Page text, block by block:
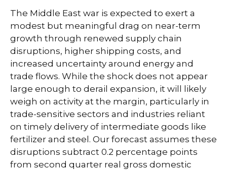
The Middle East war is expected to exert a
modest but meaningful drag on near-term
growth through renewed supply chain
disruptions, higher shipping costs, and
increased uncertainty around energy and
trade flows. While the shock does not appear
large enough to derail expansion, it will likely
weigh on activity at the margin, particularly in
trade-sensitive sectors and industries reliant
on timely delivery of intermediate goods like
fertilizer and steel. Our forecast assumes these
disruptions subtract 0.2 percentage points
from second quarter real gross domestic